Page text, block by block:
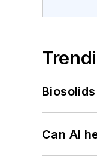
Can AI